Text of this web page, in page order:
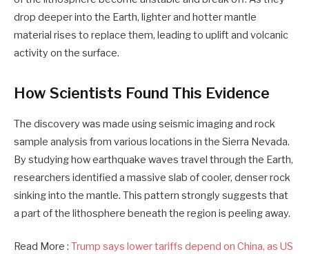
drop deeper into the Earth, lighter and hotter mantle
material rises to replace them, leading to uplift and volcanic
activity on the surface.
How Scientists Found This Evidence
The discovery was made using seismic imaging and rock
sample analysis from various locations in the Sierra Nevada.
By studying how earthquake waves travel through the Earth,
researchers identified a massive slab of cooler, denser rock
sinking into the mantle. This pattern strongly suggests that
a part of the lithosphere beneath the region is peeling away.
Read More : Trump says lower tariffs depend on China, as US